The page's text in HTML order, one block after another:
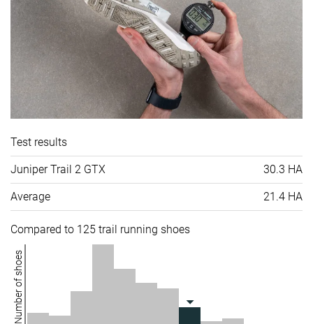
Test results
Juniper Trail 2 GTX 30.3 HA
Average 21.4 HA
Compared to 125 trail running shoes
Number of shoes